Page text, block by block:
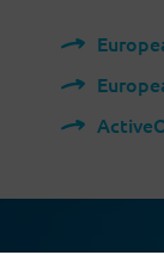
view and
be made of the